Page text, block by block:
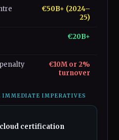
€50B+ (2024–
25)
€20B+
€10M or 2%
turnover
IMPERATIVES
certification